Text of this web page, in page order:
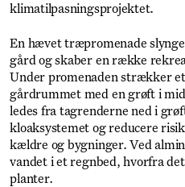
klimatilpasningsprojektet.
En hævet træpromenade
gård og skaber en række
Under promenaden strækker et
gårdrummet med en grøft i
ledes fra tagrenderne ned i
kloaksystemet og reducere
kældre og bygninger. Ved
vandet i et regnbed, hvorfra
planter.